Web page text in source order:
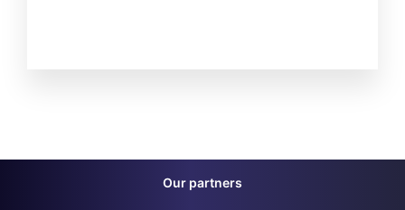
Our partners